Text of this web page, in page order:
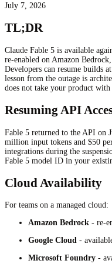
July 7, 2026
TL;DR
Claude Fable 5 is available
re-enabled on Amazon
Developers can resume builds
lesson from the outage is
does not take your product with
Resuming API
Fable 5 returned to the API on
million input tokens and $50
integrations during the
Fable 5 model ID in your
Cloud Availability
For teams on a managed cloud:
Amazon Bedrock - re-
Google Cloud -
Microsoft Foundry -